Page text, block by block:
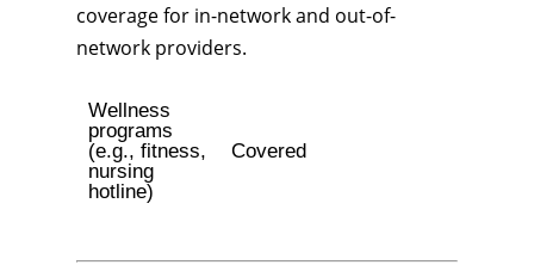
coverage for in-network and out-of-
network providers.
Wellness
programs
(e.g., fitness,
nursing
hotline)
Covered